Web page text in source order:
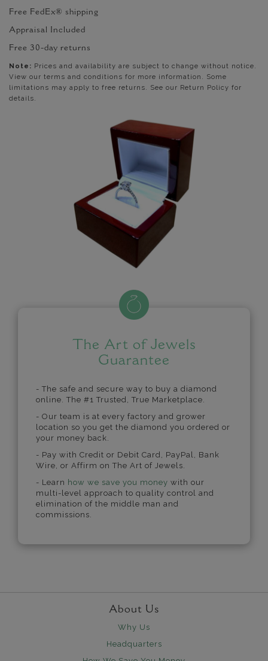
Free FedEx® shipping
Appraisal Included
Free 30-day returns
Note: Prices and availability are subject to change without notice.
View our terms and conditions for more information. Some
limitations may apply to free returns. See our Return Policy for
details.
The Art of Jewels
Guarantee
- The safe and secure way to buy a diamond
online. The #1 Trusted, True Marketplace.
- Our team is at every factory and grower
location so you get the diamond you ordered or
your money back.
- Pay with Credit or Debit Card, PayPal, Bank
Wire, or Affirm on The Art of Jewels.
- Learn how we save you money with our
multi-level approach to quality control and
elimination of the middle man and
commissions.
About Us
Why Us
Headquarters